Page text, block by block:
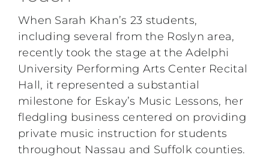
When Sarah Khan’s 23 students,
including several from the Roslyn area,
recently took the stage at the Adelphi
University Performing Arts Center Recital
Hall, it represented a substantial
milestone for Eskay’s Music Lessons, her
fledgling business centered on providing
private music instruction for students
throughout Nassau and Suffolk counties.